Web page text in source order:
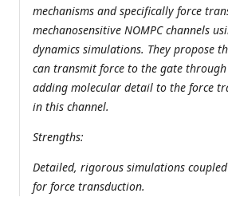
mechanisms and specifically force
mechanosensitive NOMPC channels
dynamics simulations. They propose
can transmit force to the gate
adding molecular detail to the force
in this channel.
Strengths:
Detailed, rigorous simulations
for force transduction.